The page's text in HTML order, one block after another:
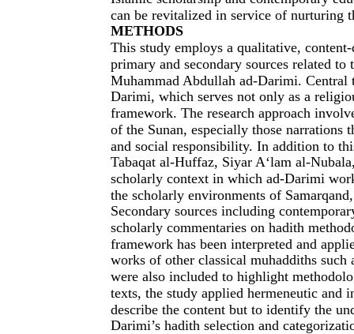
can be revitalized in service of nurturing
METHODS
This study employs a qualitative,
primary and secondary sources related
Muhammad Abdullah ad-Darimi. Central
Darimi, which serves not only as a
framework. The research approach
of the Sunan, especially those narrations
and social responsibility. In addition to
Tabaqat al-Huffaz, Siyar A‘lam al-
scholarly context in which ad-Darimi
the scholarly environments of
Secondary sources including
scholarly commentaries on hadith
framework has been interpreted and
works of other classical muhaddiths
were also included to highlight
texts, the study applied hermeneutic and
describe the content but to identify the
Darimi’s hadith selection and